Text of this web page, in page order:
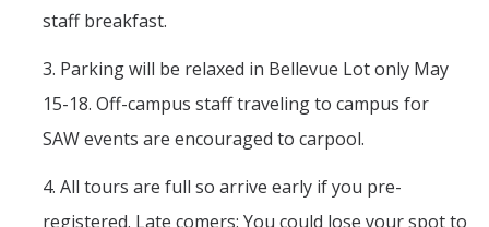
staff breakfast.
3. Parking will be relaxed in Bellevue Lot only May
15-18. Off-campus staff traveling to campus for
SAW events are encouraged to carpool.
4. All tours are full so arrive early if you pre-
registered. Late comers: You could lose your spot to